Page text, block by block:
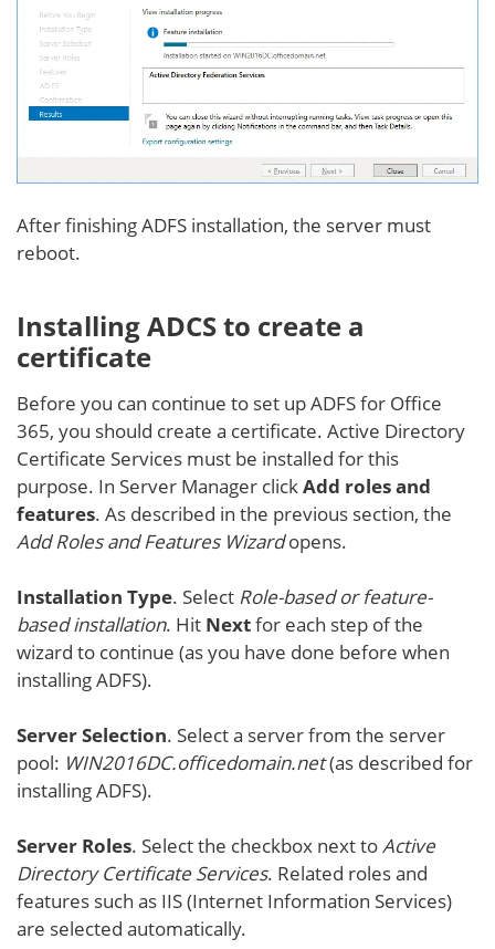
After finishing ADFS installation, the server must
reboot.
Installing ADCS to create a
certificate
Before you can continue to set up ADFS for Office
365, you should create a certificate. Active Directory
Certificate Services must be installed for this
purpose. In Server Manager clickAdd roles and
features. As described in the previous section, the
Add Roles and Features Wizardopens.
Installation Type. Select Role-based or feature-
based installation. Hit Nextfor each step of the
wizard to continue (as you have done before when
installing ADFS).
Server Selection. Select a server from the server
pool: WIN2016DC.officedomain.net(as described for
installing ADFS).
Server Roles. Select the checkbox next toActive
Directory Certificate Services. Related roles and
features such as IIS (Internet Information Services)
are selected automatically.